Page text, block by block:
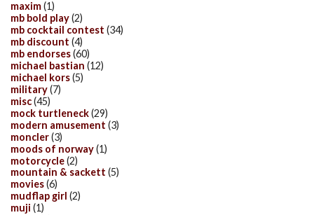
maxim(1)
mb bold play(2)
mb cocktail contest (34)
mb discount (4)
mb endorses(60)
michael bastian (12)
michael kors(5)
military(7)
misc(45)
mock turtleneck(29)
modern amusement (3)
moncler(3)
moods of norway(1)
motorcycle(2)
mountain & sackett (5)
movies(6)
mudflap girl (2)
muji (1)